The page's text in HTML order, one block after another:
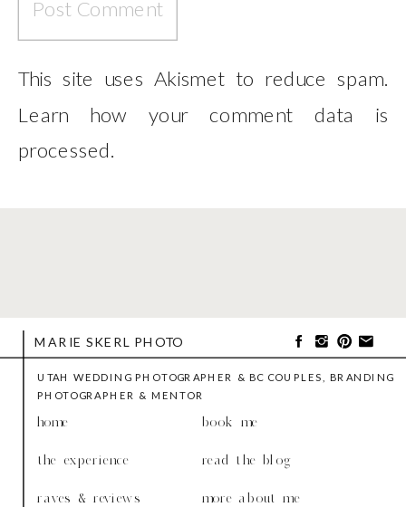
This site uses Akismet to reduce spam.
Learn how your comment data is
processed
more about me
read the blog
book me
raves & reviews
the experience
home
UTAH WEDDING PHOTOGRAPHER & BC COUPLES, BRANDING
PHOTOGRAPHER & MENTOR
MARIE SKERL PHOTO